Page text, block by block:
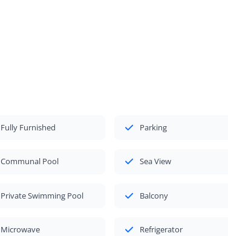
Fully Furnished Parking
Communal Pool Sea View
Private Swimming Pool Balcony
Microwave Refrigerator